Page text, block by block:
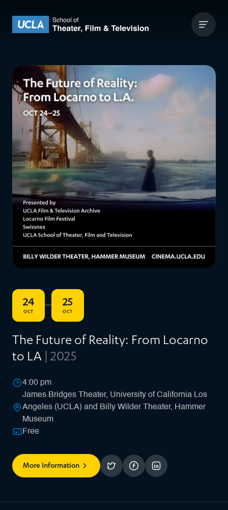
UCLA Theater Film and Television
24
OCT – 25
OCT
The Future of Reality: From Locarno
to LA | 2025
4:00 pm
James Bridges Theater, University of California Los
Angeles (UCLA) and Billy Wilder Theater, Hammer
Museum
Free
More Information